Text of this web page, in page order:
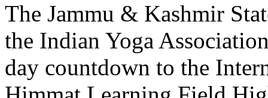
The Jammu & Kashmir
the Indian Yoga
day countdown to the